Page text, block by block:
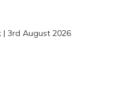
| 3rd August 2026